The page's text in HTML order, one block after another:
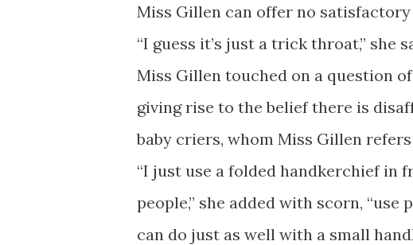
Miss Gillen can offer no
“I guess it’s just a trick throat,” she
Miss Gillen touched on a question
giving rise to the belief there is
baby criers, whom Miss Gillen refers
“I just use a folded handkerchief in
people,” she added with scorn,
can do just as well with a small